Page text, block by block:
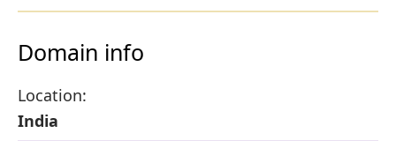
Domain info
Location:
India